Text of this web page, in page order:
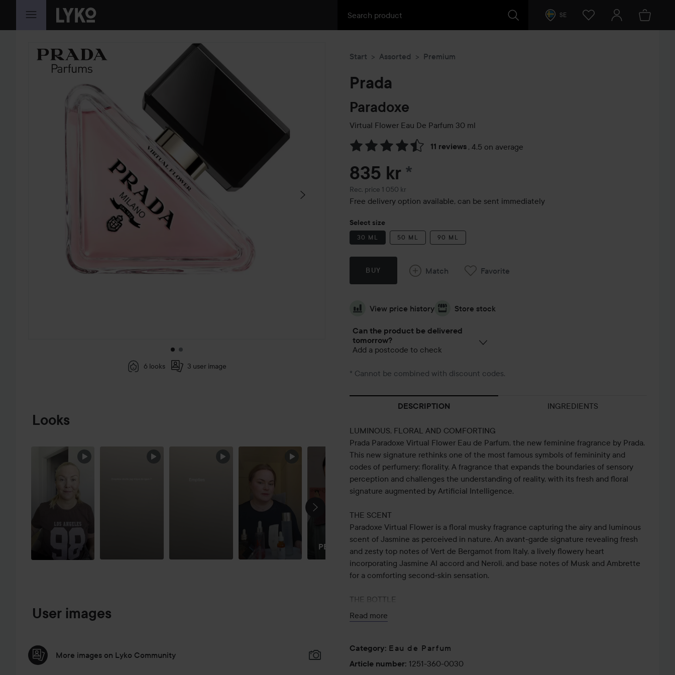
SKIP TO CONTENT SE
SKIP SECTION
6 looks 3 user image
Looks
SKIP SECTION
DREAM
PERFUME!!
OCTOBER
1ST 🍁🍂☀️
User images
More images on Lyko Community
Start Assorted Premium
Prada
Paradoxe
Virtual Flower Eau De Parfum 30 ml
11 reviews , 4.5 on average
Skip to Reviews & comments
835 kr *
Rec. price 1 050 kr
Recommended price 1 050 kr
Free delivery option available, can be sent immediately
Select size
30 ML 50 ML 90 ML
BUY Match Favorite
View price history Store stock
Can the product be delivered
tomorrow?
Add a postcode to check
* Cannot be combined with discount codes.
DESCRIPTION INGREDIENTS
LUMINOUS, FLORAL AND COMFORTING
Prada Paradoxe Virtual Flower Eau de Parfum, the new feminine fragrance by Prada.
This new signature rethinks one of the most famous symbols of femininity and
codes of perfumery: florality. A fragrance that expands the boundaries of sensory
perception and challenges the understanding of reality, with its fresh and floral
signature augmented by Artificial Intelligence.
THE SCENT
Paradoxe Virtual Flower is a floral musky fragrance capturing the airy and luminous
scent of Jasmine as perceived in nature. An avant-garde signature revealing fresh
and zesty top notes of Vert de Bergamot from Italy, a lively flowery heart
incorporating Jasmine AI accord and Neroli, and base notes of Musk and Ambrette
for a comforting second-skin sensation.
THE BOTTLE
Like the original signature, Paradoxe Virtual Flower’s renewed bottle is an
expression of the House’s essence of reinvention and predilection for contrasts. In a
at first glance, inspired by the original iconic Prada triangle logo disruptively
designed to rest on its side. The Prada coat of arms logo contrasts with the fresh
Read more
Category: Eau de Parfum
Article number: 1251-360-0030